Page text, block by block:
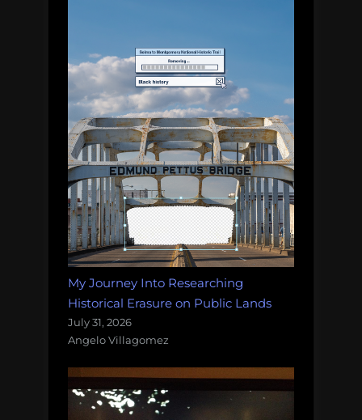
My Journey Into Researching
Historical Erasure on Public Lands
July 31, 2026
Angelo Villagomez